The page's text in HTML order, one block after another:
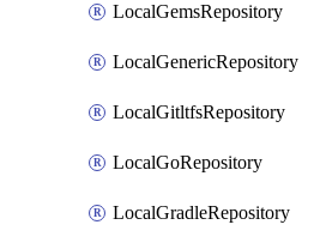
LocalGemsRepository
LocalGenericRepository
LocalGitltfsRepository
LocalGoRepository
LocalGradleRepository